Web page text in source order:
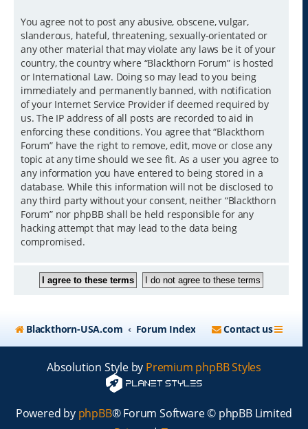
You agree not to post any abusive, obscene, vulgar,
slanderous, hateful, threatening, sexually-orientated or
any other material that may violate any laws be it of your
country, the country where “Blackthorn Forum” is hosted
or International Law. Doing so may lead to you being
immediately and permanently banned, with notification
of your Internet Service Provider if deemed required by
us. The IP address of all posts are recorded to aid in
enforcing these conditions. You agree that “Blackthorn
Forum” have the right to remove, edit, move or close any
topic at any time should we see fit. As a user you agree to
any information you have entered to being stored in a
database. While this information will not be disclosed to
any third party without your consent, neither “Blackthorn
Forum” nor phpBB shall be held responsible for any
hacking attempt that may lead to the data being
compromised.
Blackthorn-USA.com Forum Index Contact us
Absolution Style by Premium phpBB Styles
Powered by phpBB® Forum Software © phpBB Limited